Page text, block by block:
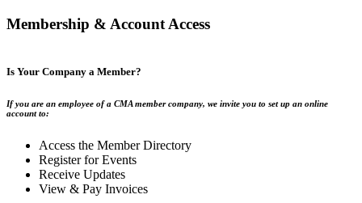
Membership & Account Access
Is Your Company a Member?
If you are an employee of a CMA member company, we invite you to set up an online
account to:
Access the Member Directory
Register for Events
Receive Updates
View & Pay Invoices